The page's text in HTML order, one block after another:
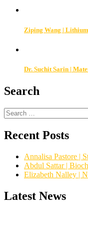
Ziping Wang |
Dr. Suchit Sarin |
Search
Search
for:
Recent Posts
Annalisa Pastore |
Abdul Sattar |
Elizabeth Nalley |
Latest News